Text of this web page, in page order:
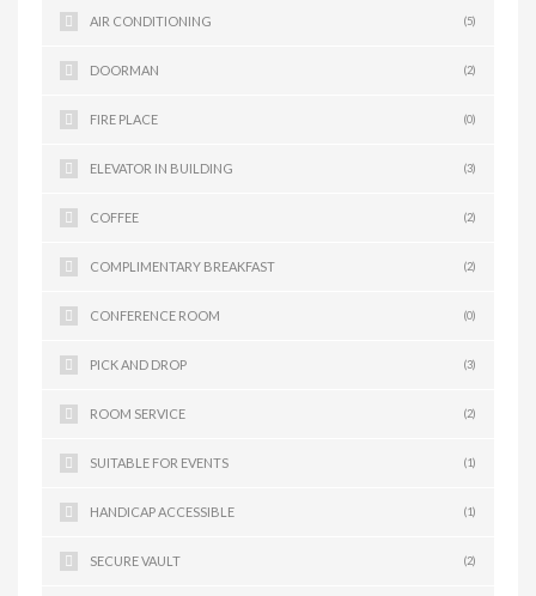
AIR CONDITIONING (5)
DOORMAN (2)
FIRE PLACE (0)
ELEVATOR IN BUILDING (3)
COFFEE (2)
COMPLIMENTARY BREAKFAST (2)
CONFERENCE ROOM (0)
PICK AND DROP (3)
ROOM SERVICE (2)
SUITABLE FOR EVENTS (1)
HANDICAP ACCESSIBLE (1)
SECURE VAULT (2)